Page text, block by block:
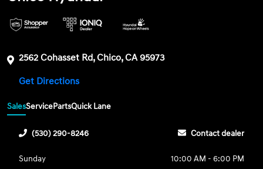
2562 Cohasset Rd, Chico, CA 95973
Get Directions
SalesServicePartsQuick Lane
(530) 290-8246 Contact dealer
Sunday
10:00 AM - 6:00 PM